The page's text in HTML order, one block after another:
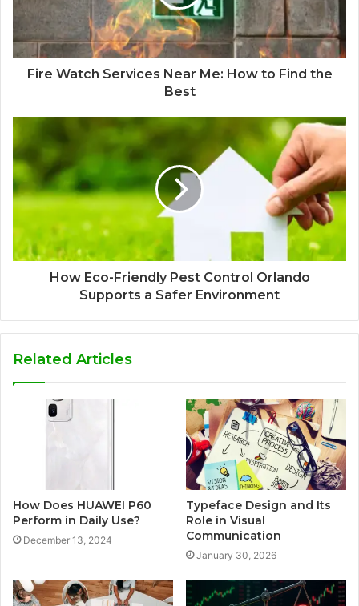
Fire Watch Services Near Me: How to Find the
Best
How Eco-Friendly Pest Control Orlando
Supports a Safer Environment
Related Articles
How Does HUAWEI P60
Perform in Daily Use?
December 13, 2024
Typeface Design and Its
Role in Visual
Communication
January 30, 2026